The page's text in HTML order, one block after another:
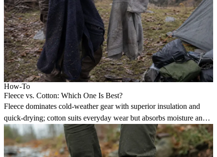
How-To
Fleece vs. Cotton: Which One Is Best?
Fleece dominates cold-weather gear with superior insulation and
quick-drying; cotton suits everyday wear but absorbs moisture and
loses warmth when wet.